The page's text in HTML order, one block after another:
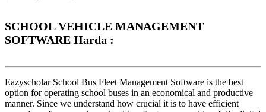
SCHOOL VEHICLE MANAGEMENT
SOFTWARE Harda :
Eazyscholar School Bus Fleet Management Software is the best
option for operating school buses in an economical and productive
manner. Since we understand how crucial it is to have efficient